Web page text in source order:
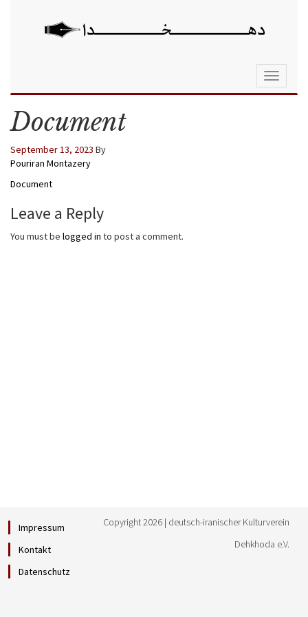
Toggle
Document
September 13, 2023 By
Pouriran Montazery
Document
Leave a Reply
You must be logged in to post a comment.
Impressum
Kontakt
Datenschutz
Copyright 2026 | deutsch-iranischer Kulturverein
Dehkhoda e.V.